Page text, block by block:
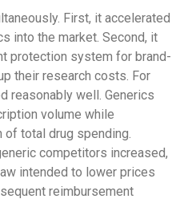
First, it accelerated
into the market. Second, it
protection system for brand-
their research costs. For
reasonably well. Generics
volume while
of total drug spending.
competitors increased,
intended to lower prices
reimbursement